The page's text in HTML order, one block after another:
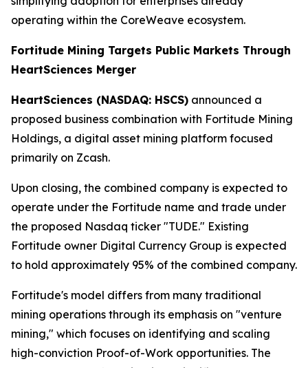
operating within the CoreWeave ecosystem.
Fortitude Mining Targets Public Markets Through
HeartSciences Merger
HeartSciences (NASDAQ: HSCS) announced a
proposed business combination with Fortitude Mining
Holdings, a digital asset mining platform focused
primarily on Zcash.
Upon closing, the combined company is expected to
operate under the Fortitude name and trade under
the proposed Nasdaq ticker "TUDE." Existing
Fortitude owner Digital Currency Group is expected
to hold approximately 95% of the combined company.
Fortitude's model differs from many traditional
mining operations through its emphasis on "venture
mining," which focuses on identifying and scaling
high-conviction Proof-of-Work opportunities. The